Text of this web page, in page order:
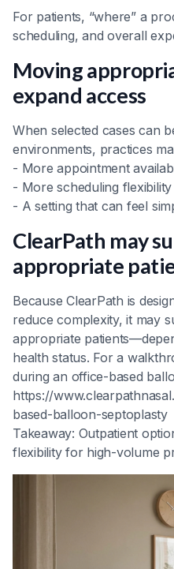
For patients, “where” a
scheduling, and overall
Moving
expand access
When selected cases can
environments, practices
- More appointment
- More scheduling flexibility
- A setting that can feel
ClearPath may
appropriate
Because ClearPath is
reduce complexity, it may
appropriate
health status. For a
during an office-based
https://
based-balloon-septoplasty
Takeaway: Outpatient
flexibility for high-volume